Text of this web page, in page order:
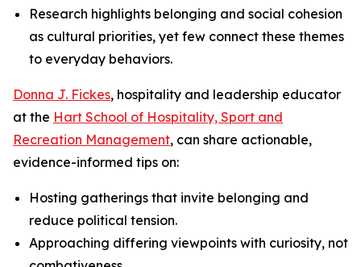
Research highlights belonging and social cohesion
as cultural priorities, yet few connect these themes
to everyday behaviors.
Donna J. Fickes, hospitality and leadership educator
at the Hart School of Hospitality, Sport and
Recreation Management, can share actionable,
evidence-informed tips on:
Hosting gatherings that invite belonging and
reduce political tension.
Approaching differing viewpoints with curiosity, not